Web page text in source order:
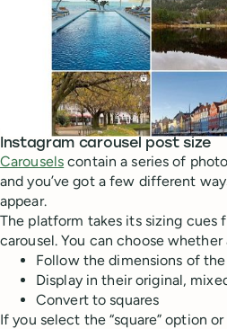
Instagram carousel post size
Carousels contain a series of
and you’ve got a few different
appear.
The platform takes its sizing cues
carousel. You can choose whether
Follow the dimensions of
Display in their original,
Convert to squares
If you select the “square” option